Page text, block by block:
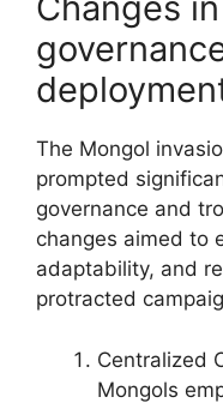
The Mongol
prompted
governance and
changes aimed to
adaptability, and
protracted
Centralized
Mongols